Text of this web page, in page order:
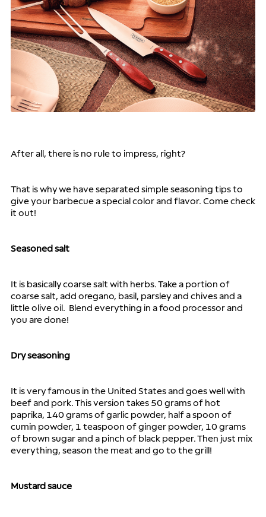
After all, there is no rule to impress, right?
That is why we have separated simple seasoning tips to
give your barbecue a special color and flavor. Come check
it out!
Seasoned salt
It is basically coarse salt with herbs. Take a portion of
coarse salt, add oregano, basil, parsley and chives and a
little olive oil.  Blend everything in a food processor and
you are done!
Dry seasoning
It is very famous in the United States and goes well with
beef and pork. This version takes 50 grams of hot
paprika, 140 grams of garlic powder, half a spoon of
cumin powder, 1 teaspoon of ginger powder, 10 grams
of brown sugar and a pinch of black pepper. Then just mix
everything, season the meat and go to the grill!
Mustard sauce